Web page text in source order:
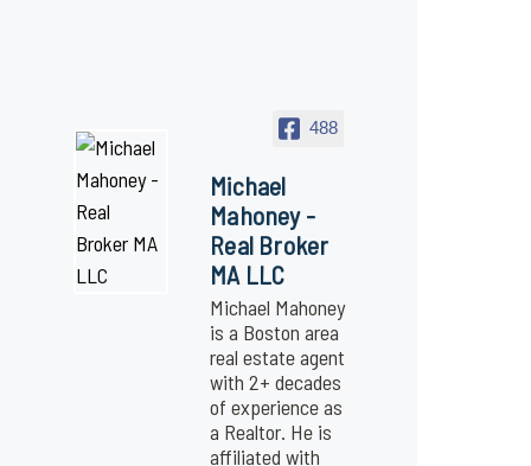
488
Michael
Mahoney -
Real Broker
MA LLC
Michael Mahoney
is a Boston area
real estate agent
with 2+ decades
of experience as
a Realtor. He is
affiliated with